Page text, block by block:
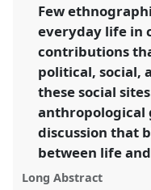
https://nomadit
in
the
panel
explorer
Few
everyday life in
contributions
political, social,
these social
anthropological
discussion that
between life
Long Abstract